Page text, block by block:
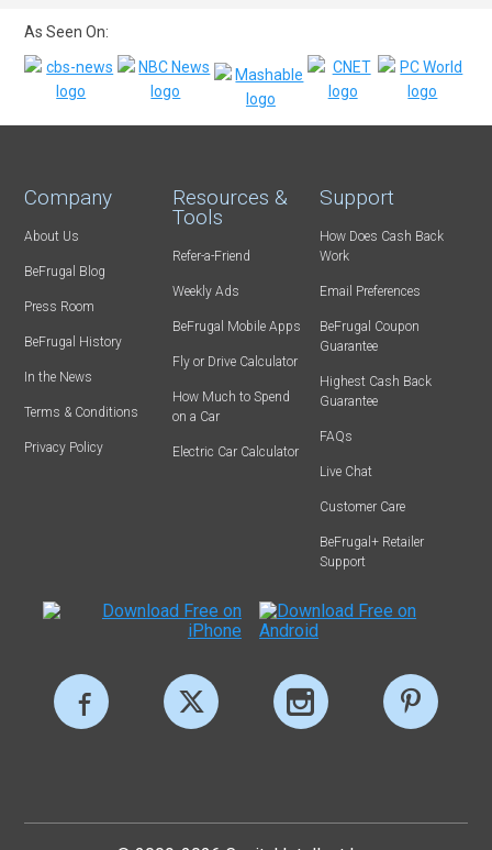
As Seen On:
Company
About Us
BeFrugal Blog
Press Room
BeFrugal History
In the News
Terms & Conditions
Privacy Policy
Resources &
Tools
Refer-a-Friend
Weekly Ads
BeFrugal Mobile Apps
Fly or Drive Calculator
How Much to Spend
on a Car
Electric Car Calculator
Support
How Does Cash Back
Work
Email Preferences
BeFrugal Coupon
Guarantee
Highest Cash Back
Guarantee
FAQs
Live Chat
Customer Care
BeFrugal+ Retailer
Support